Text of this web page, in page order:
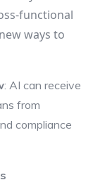
functional
ways to
: AI can receive
from
compliance